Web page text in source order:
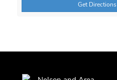
Get Directions